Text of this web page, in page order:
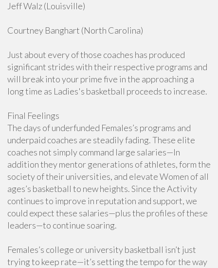
Jeff Walz (Louisville)
Courtney Banghart (North Carolina)
Just about every of those coaches has produced
significant strides with their respective programs and
will break into your prime five in the approaching a
long time as Ladies's basketball proceeds to increase.
Final Feelings
The days of underfunded Females’s programs and
underpaid coaches are steadily fading. These elite
coaches not simply command large salaries—In
addition they mentor generations of athletes, form the
society of their universities, and elevate Women of all
ages’s basketball to new heights. Since the Activity
continues to improve in reputation and support, we
could expect these salaries—plus the profiles of these
leaders—to continue soaring.
Females’s college or university basketball isn’t just
trying to keep rate—it’s setting the tempo for the way